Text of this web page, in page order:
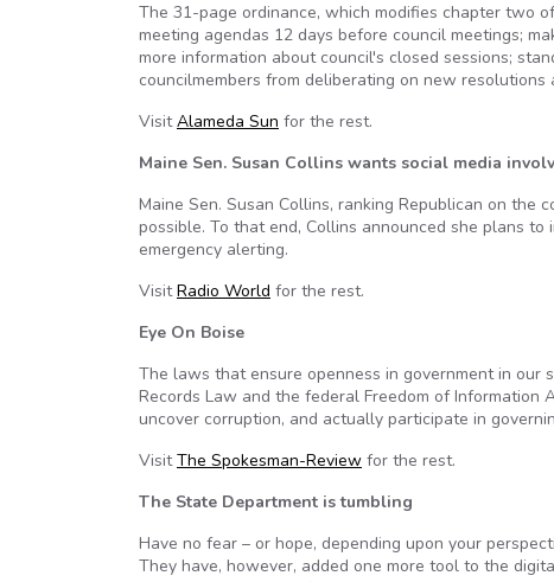
The 31-page ordinance, which modifies chapter two
meeting agendas 12 days before council meetings;
more information about council's closed sessions;
councilmembers from deliberating on new resolutions
VisitAlameda Sun for the rest.
Maine Sen. Susan Collins wants social media
Maine Sen. Susan Collins, ranking Republican on the
possible. To that end, Collins announced she plans
emergency alerting.
VisitRadio World for the rest.
Eye On Boise
The laws that ensure openness in government in our
Records Law and the federal Freedom of
uncover corruption, and actually participate in
VisitThe Spokesman-Review for the rest.
The State Department is tumbling
Have no fear – or hope, depending upon your
They have, however, added one more tool to the